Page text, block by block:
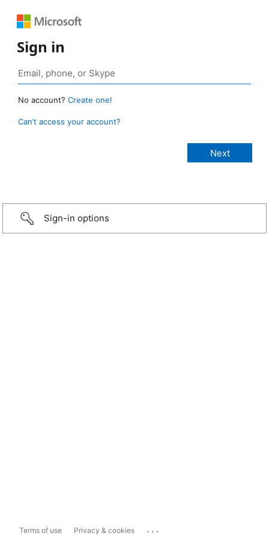
Sign in
No account? Create one!
Can’t access your account?
Sign-in options
Terms of use Privacy & cookies ...